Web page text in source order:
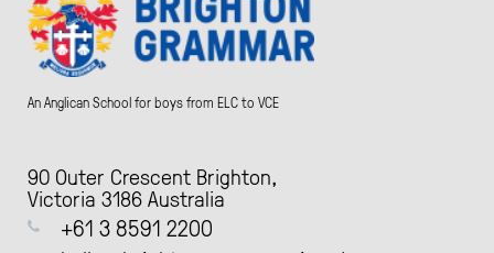
An Anglican School for boys from ELC to VCE
90 Outer Crescent Brighton,
Victoria 3186 Australia
+61 3 8591 2200